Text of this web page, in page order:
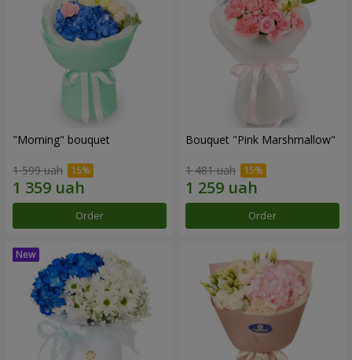
"Morning" bouquet
1 599 uah
Order
Bouquet "Pink Marshmallow"
1 481 uah
Order